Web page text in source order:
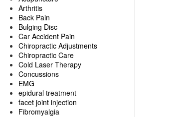
Arthritis
Back Pain
Bulging Disc
Car Accident Pain
Chiropractic Adjustments
Chiropractic Care
Cold Laser Therapy
Concussions
EMG
epidural treatment
facet joint injection
Fibromyalgia